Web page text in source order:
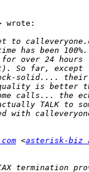
wrote:
to
<asterisk-biz